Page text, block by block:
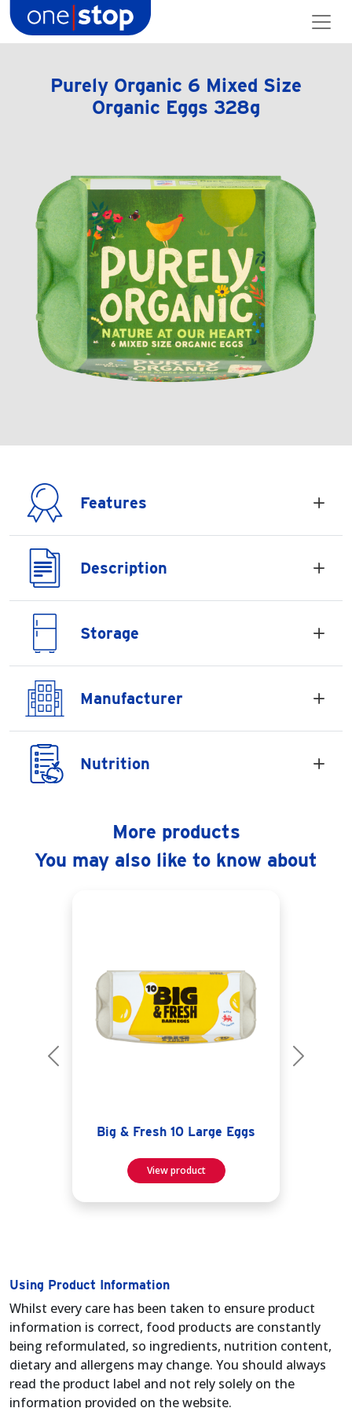
content
Purely Organic 6 Mixed Size
Organic Eggs 328g
Features
Description
Storage
Manufacturer
Nutrition
More products
You may also like to know about
Big & Fresh 10 Large Eggs
View product
Previous Next
Using Product Information
Whilst every care has been taken to ensure product
information is correct, food products are constantly
being reformulated, so ingredients, nutrition content,
dietary and allergens may change. You should always
read the product label and not rely solely on the
information provided on the website.